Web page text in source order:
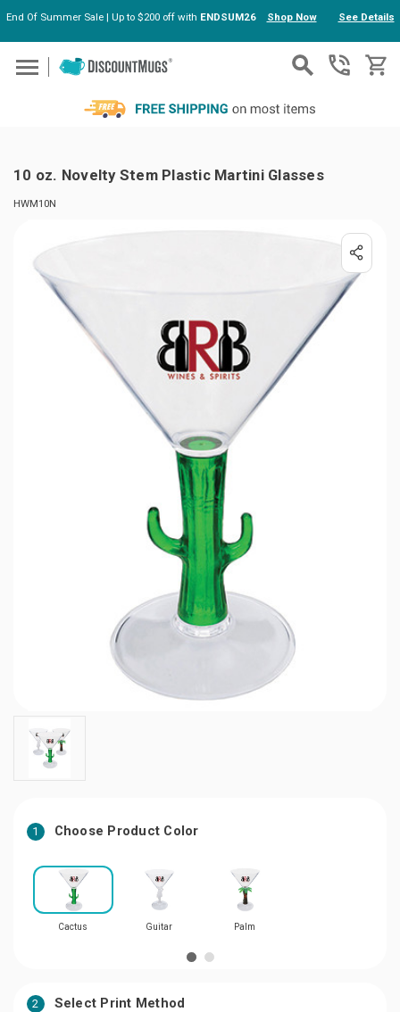
Skip to main content
End Of Summer Sale | Up to $200 off with ENDSUM26 Shop Now See Details
10 oz. Novelty Stem Plastic Martini Glasses
HWM10N
1 Choose Product Color
Cactus Guitar Palm
2 Select Print Method